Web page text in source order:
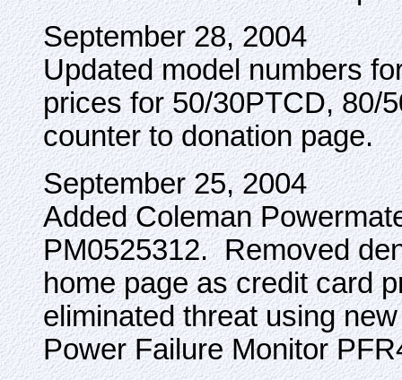
September 28, 2004
Updated model numbers
prices for 50/30PTCD, 80/
counter to donation page.
September 25, 2004
Added Coleman
PM0525312. Removed
home page as credit card
eliminated threat using
Power Failure Monitor